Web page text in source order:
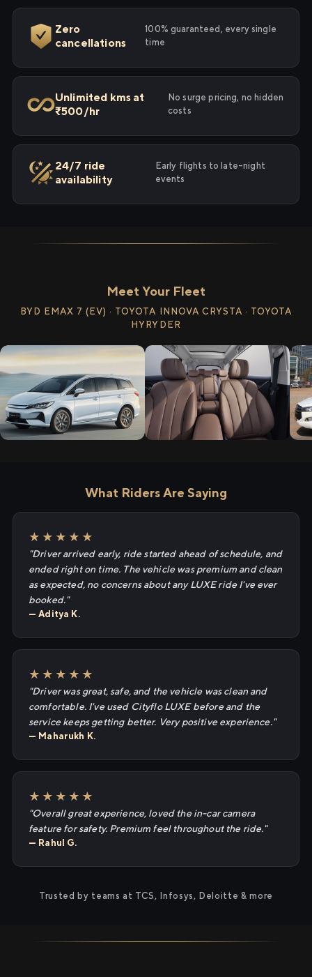
Zero
cancellations
100% guaranteed, every single
time
Unlimited kms at
₹500/hr
No surge pricing, no hidden
costs
24/7 ride
availability
Early flights to late-night
events
Meet Your Fleet
BYD EMAX 7 (EV) · TOYOTA INNOVA CRYSTA · TOYOTA
HYRYDER
What Riders Are Saying
★★★★★
"Driver arrived early, ride started ahead of schedule, and
ended right on time. The vehicle was premium and clean
as expected, no concerns about any LUXE ride I've ever
booked."
— Aditya K.
★★★★★
"Driver was great, safe, and the vehicle was clean and
comfortable. I've used Cityflo LUXE before and the
service keeps getting better. Very positive experience."
— Maharukh K.
★★★★★
"Overall great experience, loved the in-car camera
feature for safety. Premium feel throughout the ride."
— Rahul G.
Trusted by teams at TCS, Infosys, Deloitte & more